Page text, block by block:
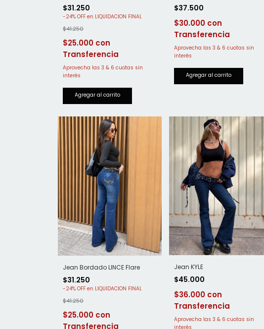
$31.250
-24% OFF
$41.250
$25.000
$37.500
$30.000
Jean Bordado LINCE Flare
$31.250
-24% OFF
$41.250
$25.000
Jean KYLE
$45.000
$36.000